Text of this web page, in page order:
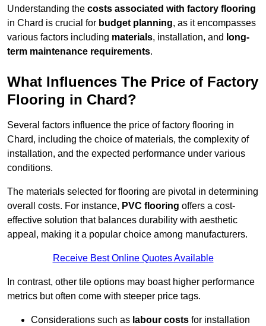
Understanding the costs associated with factory flooring
in Chard is crucial for budget planning, as it encompasses
various factors including materials, installation, and long-
term maintenance requirements.
What Influences The Price of Factory
Flooring in Chard?
Several factors influence the price of factory flooring in
Chard, including the choice of materials, the complexity of
installation, and the expected performance under various
conditions.
The materials selected for flooring are pivotal in determining
overall costs. For instance, PVC flooring offers a cost-
effective solution that balances durability with aesthetic
appeal, making it a popular choice among manufacturers.
Receive Best Online Quotes Available
In contrast, other tile options may boast higher performance
metrics but often come with steeper price tags.
Considerations such as labour costs for installation